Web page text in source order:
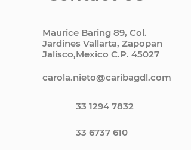
Maurice Baring 89, Col.
Jardines Vallarta, Zapopan
Jalisco,Mexico C.P. 45027
carola.nieto@caribagdl.com
33 1294 7832
33 6737 610